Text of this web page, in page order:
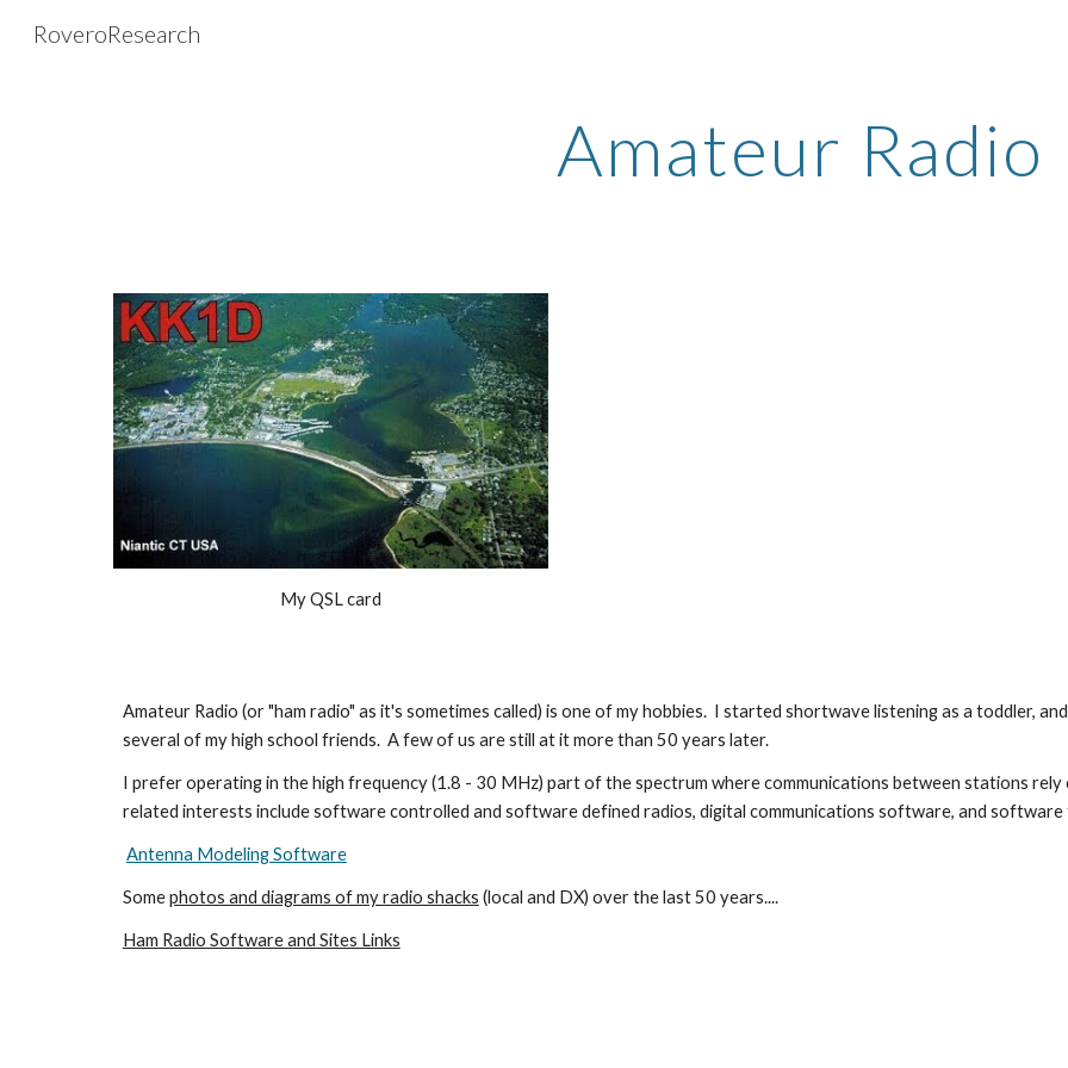
RoveroResearch
Amateur Radio
My QSL card
Amateur Radio (or "ham radio" as it's sometimes called) is one of my hobbies. I started shortwave listening as a toddler,
several of my high school friends. A few of us are still at itmore than 50 years later.
I prefer operating in the high frequency (1.8 - 30 MHz) part of the spectrum where communications between stations
related interests include software controlled and software defined radios, digital communications software, and
Antenna Modeling Software
Somephotos and diagrams of my radio shacks (local and DX) overthe last50 years....
Ham Radio Software and Sites Links